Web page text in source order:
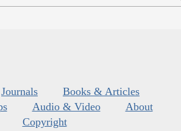
Journals
Books & Articles
Audio & Video
About
Copyright